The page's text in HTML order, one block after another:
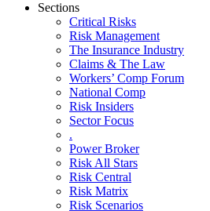
Sections
Critical Risks
Risk Management
The Insurance Industry
Claims & The Law
Workers’ Comp Forum
National Comp
Risk Insiders
Sector Focus
.
Power Broker
Risk All Stars
Risk Central
Risk Matrix
Risk Scenarios